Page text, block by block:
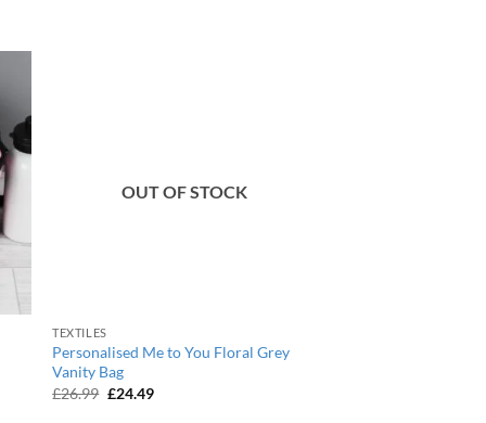
OUT OF STOCK
TEXTILES
Personalised Me to You Floral Grey
Vanity Bag
£26.99 Original
£24.49Current